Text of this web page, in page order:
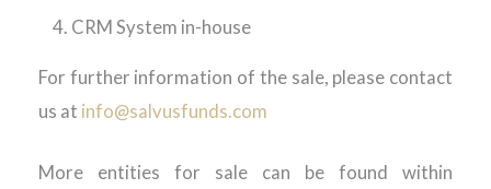
CRM System in-house
For further information of the sale, please contact
us at info@salvusfunds.com
More entities for sale can be found within